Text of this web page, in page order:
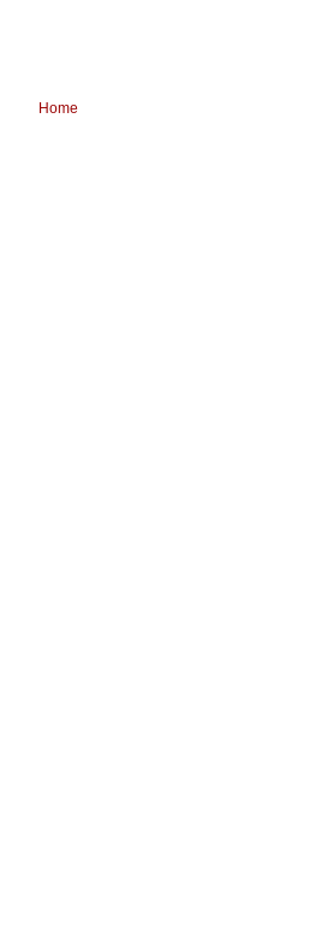
Home